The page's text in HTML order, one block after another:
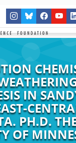
IN
PH.D.
OF